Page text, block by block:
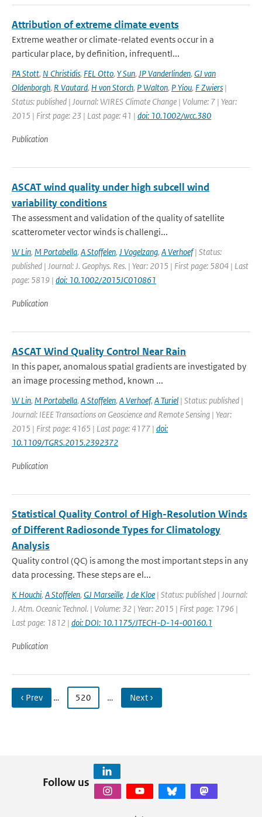
Attribution of extreme climate events
Extreme weather or climate-related events occur in a
particular place, by definition, infrequentl...
PA Stott, N Christidis, FEL Otto, Y Sun, JP Vanderlinden, GJ van
Oldenborgh, R Vautard, H von Storch, P Walton, P Yiou, F Zwiers |
Status: published | Journal: WIRES Climate Change | Volume: 7 | Year:
2015 | First page: 23 | Last page: 41 | doi: 10.1002/wcc.380
Publication
ASCAT wind quality under high subcell wind
variability conditions
The assessment and validation of the quality of satellite
scatterometer vector winds is challengi...
W Lin, M Portabella, A Stoffelen, J Vogelzang, A Verhoef| Status:
published | Journal: J. Geophys. Res. | Year: 2015 | First page: 5804 | Last
page: 5819 | doi: 10.1002/2015JC010861
Publication
ASCAT Wind Quality Control Near Rain
In this paper, anomalous spatial gradients are investigated by
an image processing method, known ...
W Lin, M Portabella, A Stoffelen, A Verhoef, A Turiel | Status: published |
Journal: IEEE Transactions on Geoscience and Remote Sensing | Year:
2015 | First page: 4165 | Last page: 4177 | doi:
10.1109/TGRS.2015.2392372
Publication
Statistical Quality Control of High-Resolution Winds
of Different Radiosonde Types for Climatology
Analysis
Quality control (QC) is among the most important steps in any
data processing. These steps are el...
K Houchi, A Stoffelen, GJ Marseille, J de Kloe | Status: published | Journal:
J. Atm. Oceanic Technol. | Volume: 32 | Year: 2015 | First page: 1796 |
Last page: 1812 | doi: DOI: 10.1175/JTECH-D-14-00160.1
Publication
‹ Prev … 520 … Next ›
Follow us